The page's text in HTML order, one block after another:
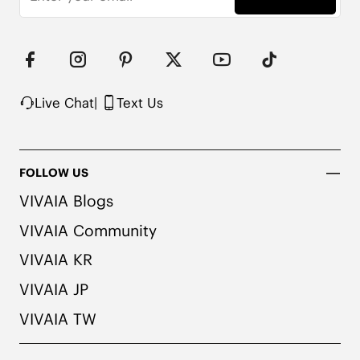
Live Chat| Text Us
FOLLOW US
VIVAIA Blogs
VIVAIA Community
VIVAIA KR
VIVAIA JP
VIVAIA TW